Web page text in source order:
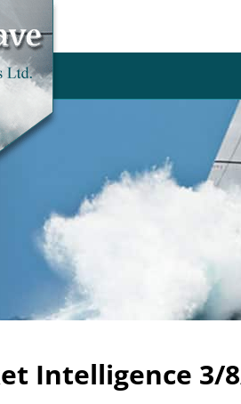
Intelligence 3/